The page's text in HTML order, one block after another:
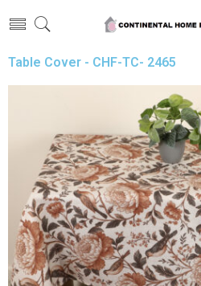
Table Cover - CHF-TC- 2465